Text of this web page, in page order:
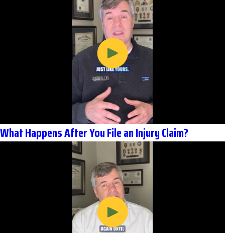
What Happens After You File an Injury Claim?